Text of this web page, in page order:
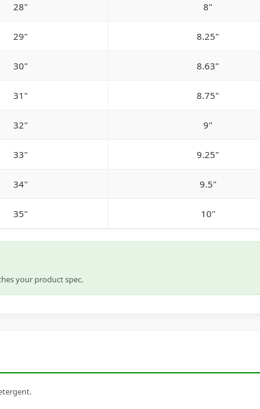
28" 8"
29" 8.25"
30" 8.63"
31" 8.75"
32" 9"
33" 9.25"
34" 9.5"
35" 10"
your product spec.